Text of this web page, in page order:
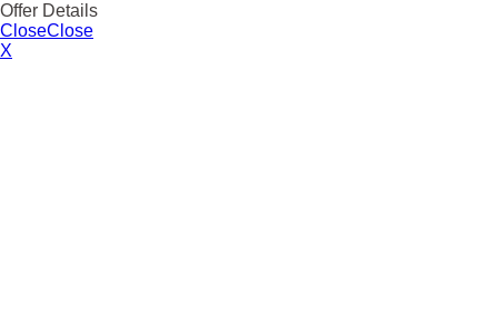
Offer Details
CloseClose
X